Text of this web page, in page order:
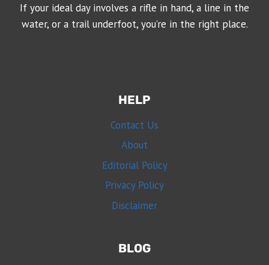
If your ideal day involves a rifle in hand, a line in the
water, or a trail underfoot, you’re in the right place.
HELP
Contact Us
About
Editorial Policy
Privacy Policy
Disclaimer
BLOG